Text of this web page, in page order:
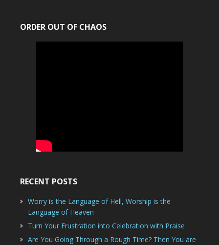
ORDER OUT OF CHAOS
RECENT POSTS
Worry is the Language of Hell, Worship is the
Language of Heaven
Turn Your Frustration into Celebration with Praise
Are You Going Through a Rough Time? Then You are